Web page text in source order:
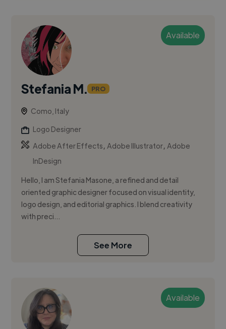
Available
Stefania M. PRO
Como, Italy
Logo Designer
Adobe After Effects,Adobe Illustrator,Adobe
InDesign
Hello, I am Stefania Masone, a refined and detail
oriented graphic designer focused on visual identity,
logo design, and editorial graphics. I blend creativity
with preci...
See More
Available